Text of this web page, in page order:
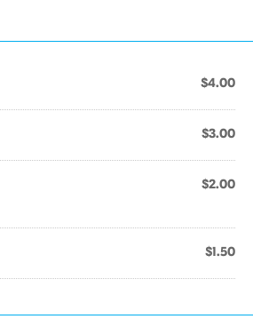
$4.00
$3.00
$2.00
$1.50